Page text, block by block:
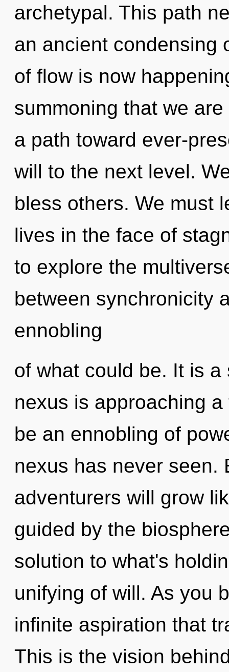
archetypal. This path
an ancient condensing
of flow is now
summoning that we
a path toward ever-
will to the next level.
bless others. We must
lives in the face of
to explore the
between synchronicity
ennobling
of what could be. It is
nexus is approaching
be an ennobling of
nexus has never seen.
adventurers will grow
guided by the
solution to what's
unifying of will. As you
infinite aspiration that
This is the vision